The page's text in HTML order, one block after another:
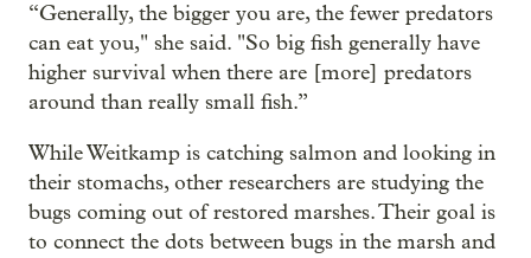
“Generally, the bigger you are, the fewer predators
can eat you," she said. "So big fish generally have
higher survival when there are [more] predators
around than really small fish.”
While Weitkamp is catching salmon and looking in
their stomachs, other researchers are studying the
bugs coming out of restored marshes. Their goal is
to connect the dots between bugs in the marsh and